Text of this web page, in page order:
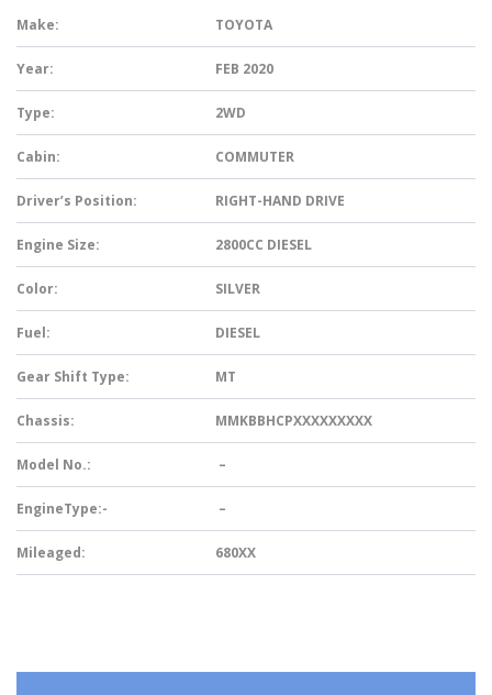
Make: TOYOTA
Year: FEB 2020
Type: 2WD
Cabin: COMMUTER
Driver’s Position: RIGHT-HAND DRIVE
Engine Size: 2800CC DIESEL
Color: SILVER
Fuel: DIESEL
Gear Shift Type: MT
Chassis: MMKBBHCPXXXXXXXXX
Model No.: –
EngineType:- –
Mileaged: 680XX